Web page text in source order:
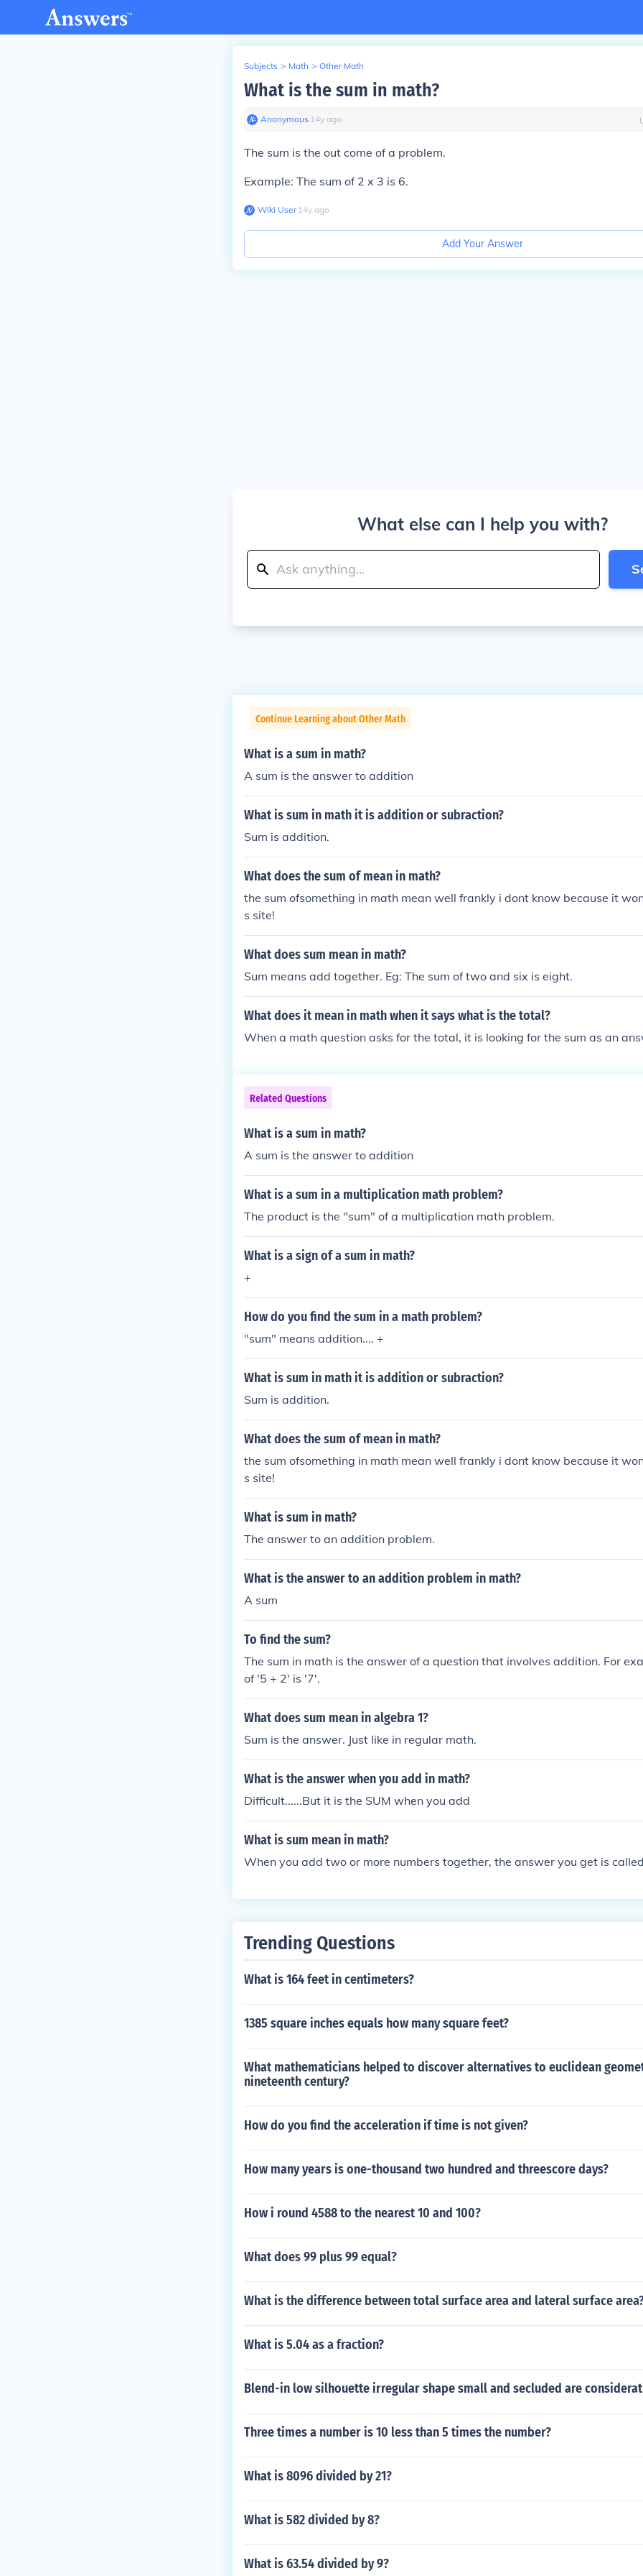
Subjects > Math > Other Math
What is the sum in math?
Anonymous∙ 14y ago
The sum is the out come of a problem.
Example: The sum of 2 x 3 is 6.
Wiki User∙14y ago
Add Your Answer
What else can I help you with?
Continue Learning about Other Math
What is a sum in math?
A sum is the answer to addition
What is sum in math it is addition or subraction?
Sum is addition.
What does the sum of mean in math?
the sum ofsomething in math mean well frankly i dont know because it
s site!
What does sum mean in math?
Sum means add together. Eg: The sum of two and six is eight.
What does it mean in math when it says what is the total?
When a math question asks for the total, it is looking for the sum as an
Related Questions
What is a sum in math?
A sum is the answer to addition
What is a sum in a multiplication math problem?
The product is the "sum" of a multiplication math problem.
What is a sign of a sum in math?
+
How do you find the sum in a math problem?
"sum" means addition.... +
What is sum in math it is addition or subraction?
Sum is addition.
What does the sum of mean in math?
the sum ofsomething in math mean well frankly i dont know because it
s site!
What is sum in math?
The answer to an addition problem.
What is the answer to an addition problem in math?
A sum
To find the sum?
The sum in math is the answer of a question that involves addition. For
of '5 + 2' is '7'.
What does sum mean in algebra 1?
Sum is the answer. Just like in regular math.
What is the answer when you add in math?
Difficult......But it is the SUM when you add
What is sum mean in math?
When you add two or more numbers together, the answer you get is
Trending Questions
What is 164 feet in centimeters?
1385 square inches equals how many square feet?
What mathematicians helped to discover alternatives to euclidean
nineteenth century?
How do you find the acceleration if time is not given?
How many years is one-thousand two hundred and threescore days?
How i round 4588 to the nearest 10 and 100?
What does 99 plus 99 equal?
What is the difference between total surface area and lateral surface
What is 5.04 as a fraction?
Blend-in low silhouette irregular shape small and secluded are
Three times a number is 10 less than 5 times the number?
What is 8096 divided by 21?
What is 582 divided by 8?
What is 63.54 divided by 9?